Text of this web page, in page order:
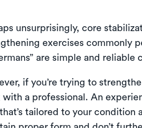
unsurprisingly, core
exercises commonly
are simple and
if you’re trying to
with a professional. An
tailored to your condition